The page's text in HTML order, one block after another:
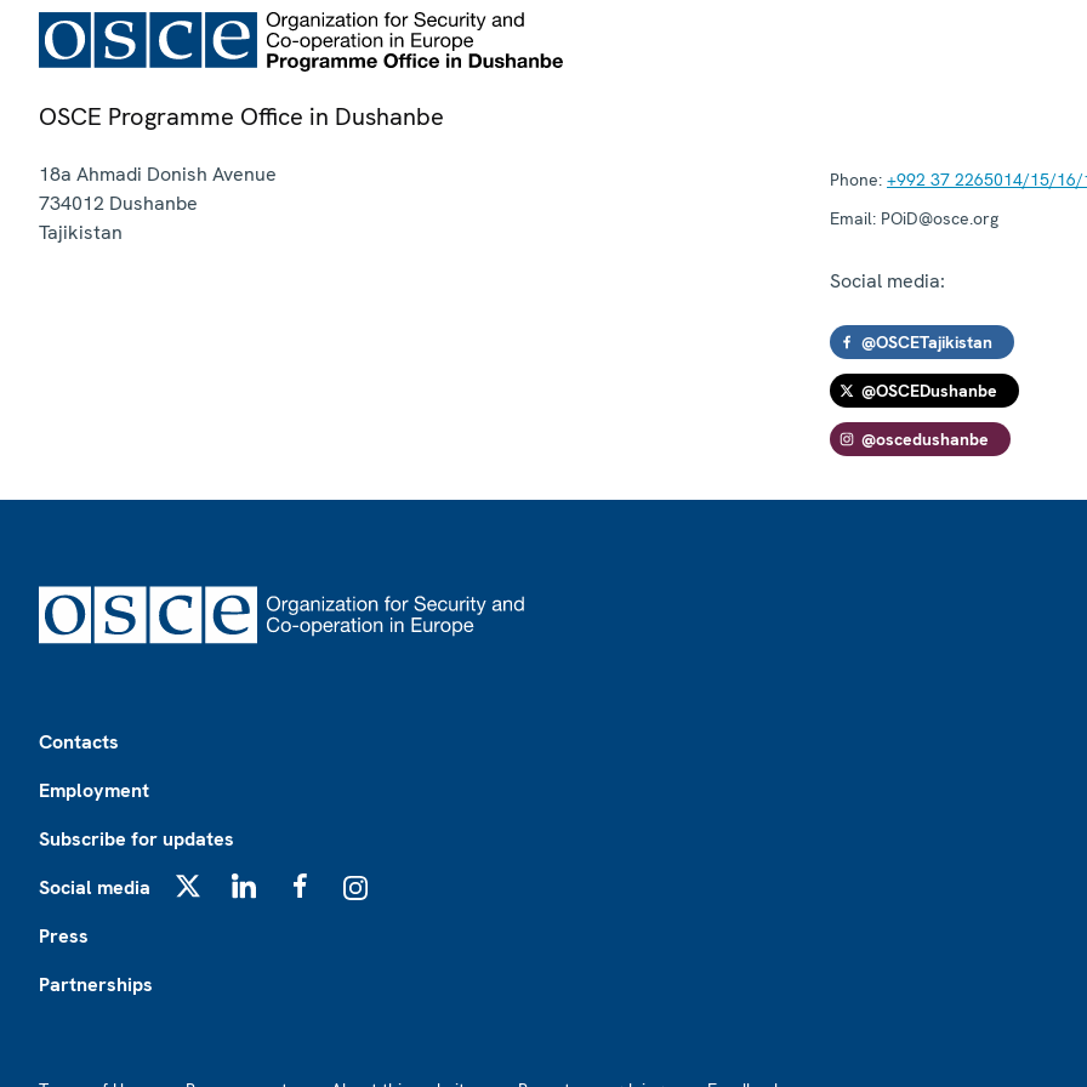
OSCE Programme Office in Dushanbe
18a Ahmadi Donish Avenue
734012 Dushanbe
Tajikistan
Phone: +992 37 2265014/15/
Email: POiD@osce.org
Social media:
@OSCETajikistan
@OSCEDushanbe
@oscedushanbe
Contacts
Employment
Subscribe for updates
Social media
Press
Partnerships